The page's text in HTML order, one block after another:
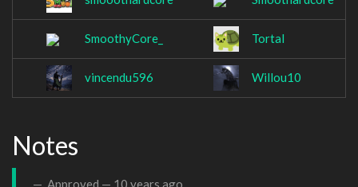
SmoothyCore_ Tortal
vincendu596 Willou10
Notes
Approved — 10 years ago